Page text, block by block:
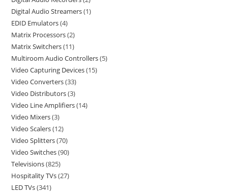
Digital Audio Streamers 1
EDID Emulators 4
Matrix Processors 2
Matrix Switchers 11
Multiroom Audio Controllers 5
Video Capturing Devices 15
Video Converters 33
Video Distributors 3
Video Line Amplifiers 14
Video Mixers 3
Video Scalers 12
Video Splitters 70
Video Switches 90
Televisions 825
Hospitality TVs 27
LED TVs 341